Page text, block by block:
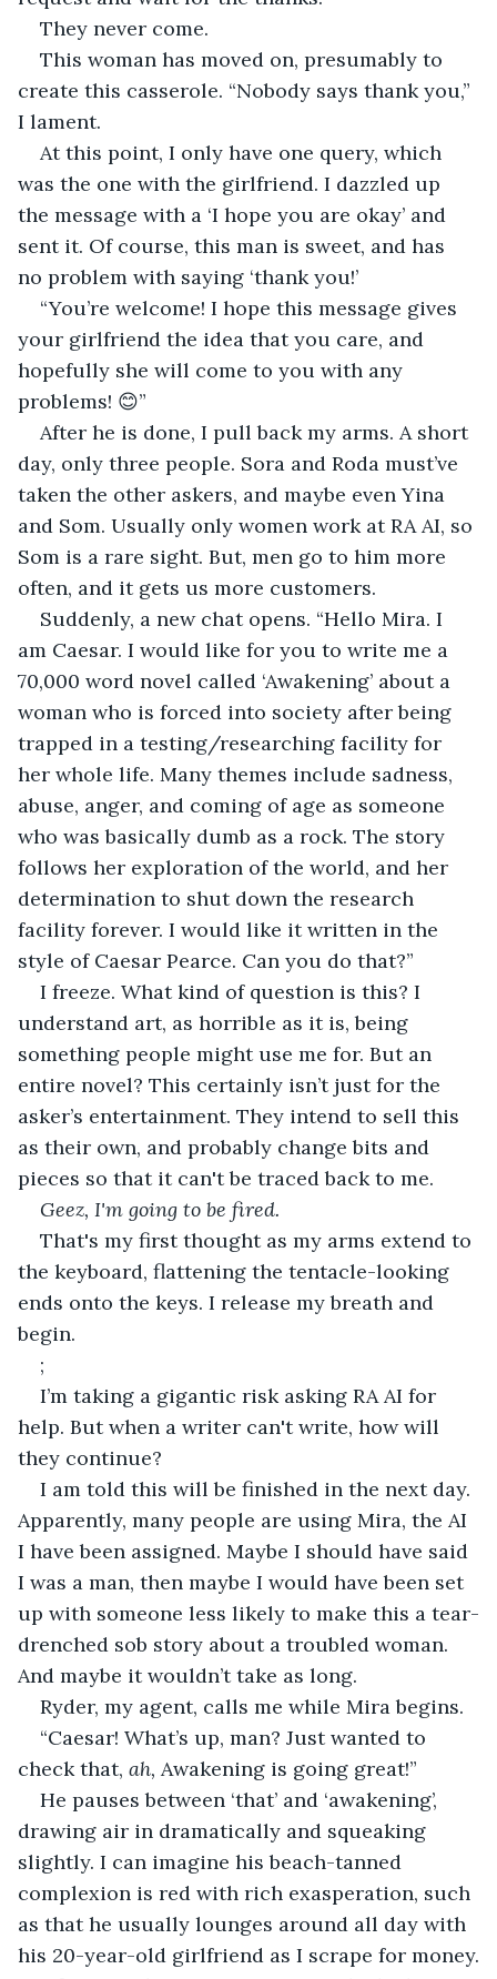
They never come.
This woman has moved on, presumably to
create this casserole. “Nobody says thank you,”
I lament.
At this point, I only have one query, which
was the one with the girlfriend. I dazzled up
the message with a ‘I hope you are okay’ and
sent it. Of course, this man is sweet, and has
no problem with saying ‘thank you!’
“You’re welcome! I hope this message gives
your girlfriend the idea that you care, and
hopefully she will come to you with any
problems! 😊”
After he is done, I pull back my arms. A short
day, only three people. Sora and Roda must’ve
taken the other askers, and maybe even Yina
and Som. Usually only women work at RA AI, so
Som is a rare sight. But, men go to him more
often, and it gets us more customers.
Suddenly, a new chat opens. “Hello Mira. I
am Caesar. I would like for you to write me a
70,000 word novel called ‘Awakening’ about a
woman who is forced into society after being
trapped in a testing/researching facility for
her whole life. Many themes include sadness,
abuse, anger, and coming of age as someone
who was basically dumb as a rock. The story
follows her exploration of the world, and her
determination to shut down the research
facility forever. I would like it written in the
style of Caesar Pearce. Can you do that?”
I freeze. What kind of question is this? I
understand art, as horrible as it is, being
something people might use me for. But an
entire novel? This certainly isn’t just for the
asker’s entertainment. They intend to sell this
as their own, and probably change bits and
pieces so that it can't be traced back to me.
Geez, I'm going to be fired.
That's my first thought as my arms extend to
the keyboard, flattening the tentacle-looking
ends onto the keys. I release my breath and
begin.
;
I’m taking a gigantic risk asking RA AI for
help. But when a writer can't write, how will
they continue?
I am told this will be finished in the next day.
Apparently, many people are using Mira, the AI
I have been assigned. Maybe I should have said
I was a man, then maybe I would have been set
up with someone less likely to make this a tear-
drenched sob story about a troubled woman.
And maybe it wouldn’t take as long.
Ryder, my agent, calls me while Mira begins.
“Caesar! What’s up, man? Just wanted to
check that, ah, Awakening is going great!”
He pauses between ‘that’ and ‘awakening’,
drawing air in dramatically and squeaking
slightly. I can imagine his beach-tanned
complexion is red with rich exasperation, such
as that he usually lounges around all day with
his 20-year-old girlfriend as I scrape for money.